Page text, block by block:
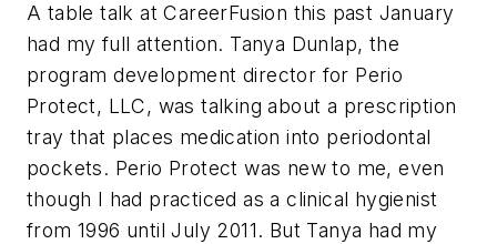
A table talk at CareerFusion this past January
had my full attention. Tanya Dunlap, the
program development director for Perio
Protect, LLC, was talking about a prescription
tray that places medication into periodontal
pockets. Perio Protect was new to me, even
though I had practiced as a clinical hygienist
from 1996 until July 2011. But Tanya had my